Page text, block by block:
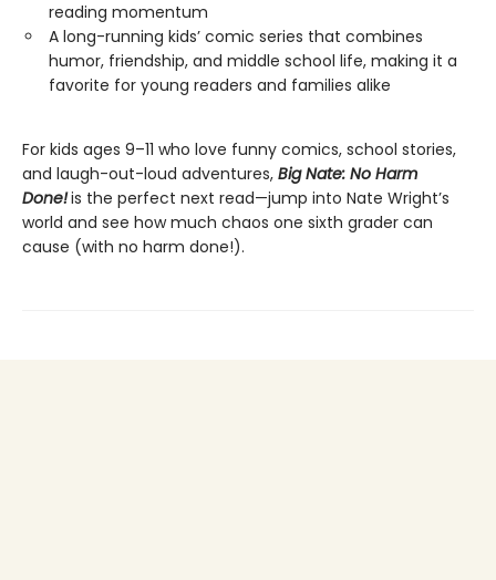
reading momentum
A long-running kids’ comic series that combines
humor, friendship, and middle school life, making it a
favorite for young readers and families alike
For kids ages 9–11 who love funny comics, school stories,
and laugh-out-loud adventures, Big Nate: No Harm
Done!is the perfect next read—jump into Nate Wright’s
world and see how much chaos one sixth grader can
cause (with no harm done!).